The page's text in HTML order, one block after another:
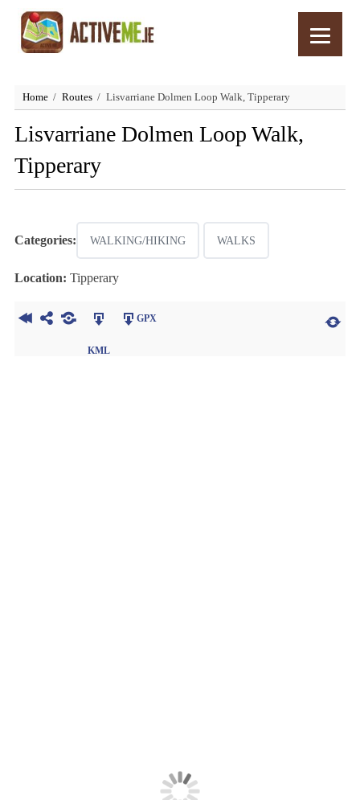
Home Routes Lisvarriane Dolmen Loop Walk, Tipperary
Lisvarriane Dolmen Loop Walk,
Tipperary
Categories: WALKING/HIKING WALKS
Location: Tipperary
KML
GPX